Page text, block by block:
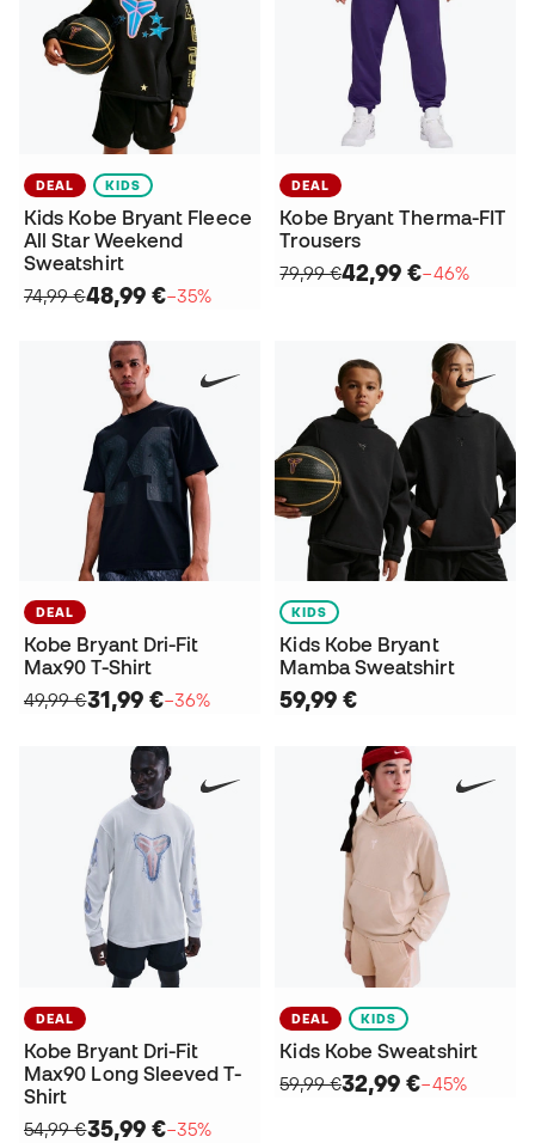
DEAL KIDS
Kids Kobe Bryant Fleece
All Star Weekend
Sweatshirt
74,99 €48,99 €−35%
DEAL
Kobe Bryant Therma-FIT
Trousers
79,99 €42,99 €−46%
DEAL
Kobe Bryant Dri-Fit
Max90 T-Shirt
49,99 €31,99 €−36%
KIDS
Kids Kobe Bryant
Mamba Sweatshirt
59,99 €
DEAL
Kobe Bryant Dri-Fit
Max90 Long Sleeved T-
Shirt
54,99 €35,99 €−35%
DEAL KIDS
Kids Kobe Sweatshirt
59,99 €32,99 €−45%